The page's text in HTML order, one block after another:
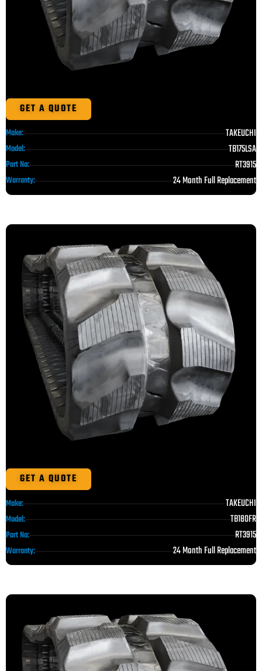
GET A QUOTE
Make: TAKEUCHI
Model: TB175LSA
Part No: RT3915
Warranty: 24 Month Full Replacement
GET A QUOTE
Make: TAKEUCHI
Model: TB180FR
Part No: RT3915
Warranty: 24 Month Full Replacement